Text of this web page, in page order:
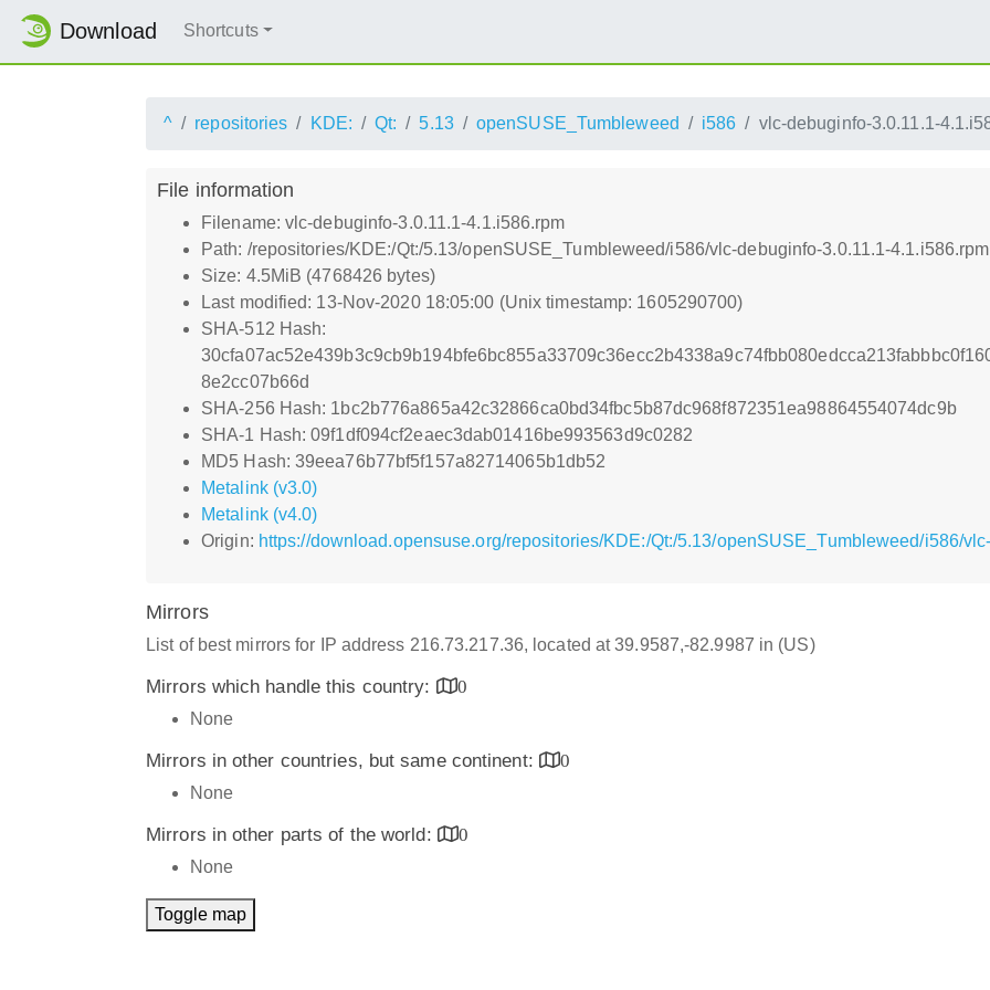
Download Shortcuts
^ repositories KDE: Qt: 5.13 openSUSE_Tumbleweed i586 vlc-debuginfo-3.0.11.1-
File information
Filename: vlc-debuginfo-3.0.11.1-4.1.i586.rpm
Path: /repositories/KDE:/Qt:/5.13/openSUSE_Tumbleweed/i586/vlc-debuginfo-3.0.11.1-4.1.i586.rpm
Size: 4.5MiB (4768426 bytes)
Last modified: 13-Nov-2020 18:05:00 (Unix timestamp: 1605290700)
SHA-512 Hash:
8e2cc07b66d
SHA-256 Hash: 1bc2b776a865a42c32866ca0bd34fbc5b87dc968f872351ea98864554074dc9b
SHA-1 Hash: 09f1df094cf2eaec3dab01416be993563d9c0282
MD5 Hash: 39eea76b77bf5f157a82714065b1db52
Metalink (v3.0)
Metalink (v4.0)
Origin: https://download.opensuse.org/repositories/KDE:/Qt:/5.13/openSUSE_Tumbleweed/i586/
Mirrors
List of best mirrors for IP address 216.73.217.36, located at 39.9587,-82.9987 in (US)
Mirrors which handle this country:
0
None
Mirrors in other countries, but same continent:
0
None
Mirrors in other parts of the world:
0
None
Toggle map